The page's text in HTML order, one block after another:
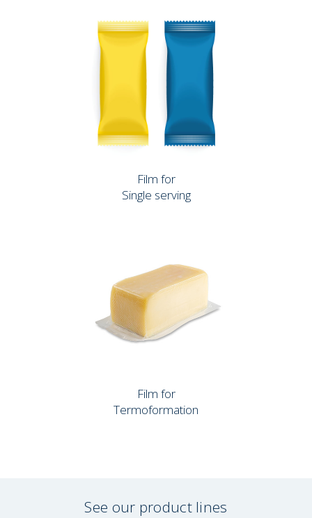
Film for
Single serving
Film for
Termoformation
See our product lines